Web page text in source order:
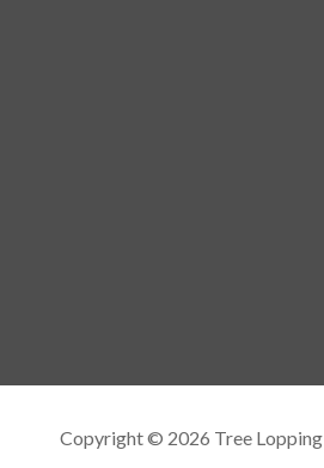
Copyright © 2026 Tree Lopping